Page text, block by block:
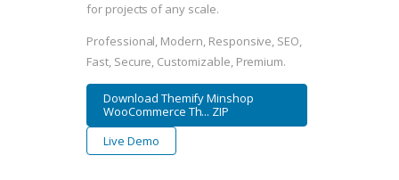
for projects of any scale.
Professional, Modern, Responsive, SEO,
Fast, Secure, Customizable, Premium.
Download Themify Minshop
WooCommerce Th... ZIP
Live Demo